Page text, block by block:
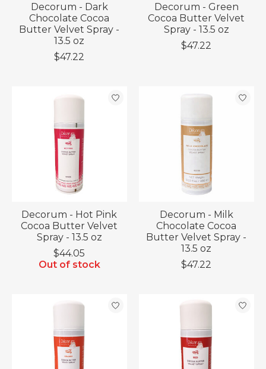
Decorum - Dark
Chocolate Cocoa
Butter Velvet Spray -
13.5 oz
$47.22
Decorum - Green
Cocoa Butter Velvet
Spray - 13.5 oz
$47.22
Decorum - Hot Pink
Cocoa Butter Velvet
Spray - 13.5 oz
$44.05
Out of stock
Decorum - Milk
Chocolate Cocoa
Butter Velvet Spray -
13.5 oz
$47.22